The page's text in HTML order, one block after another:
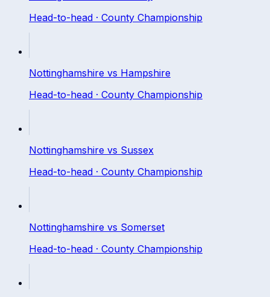
Head-to-head · County Championship
Nottinghamshire vs Hampshire
Head-to-head · County Championship
Nottinghamshire vs Sussex
Head-to-head · County Championship
Nottinghamshire vs Somerset
Head-to-head · County Championship